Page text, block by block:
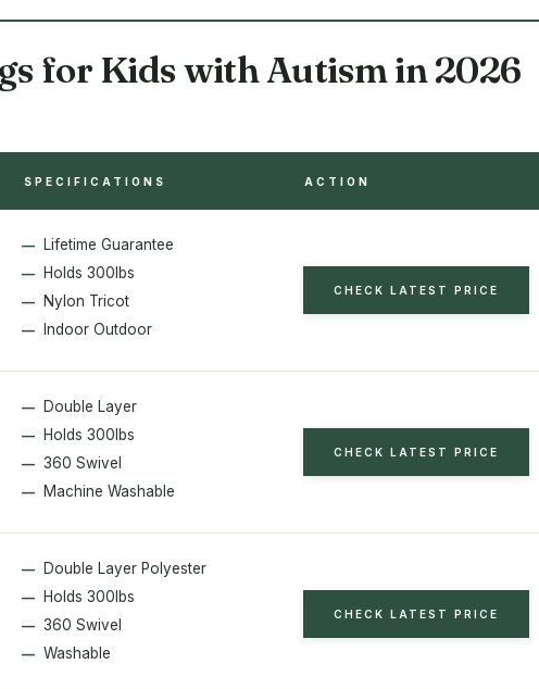
for Kids with Autism in 2026
SPECIFICATIONS ACTION
Lifetime Guarantee
Holds 300lbs
Nylon Tricot
Indoor Outdoor
CHECK LATEST PRICE
Double Layer
Holds 300lbs
360 Swivel
Machine Washable
CHECK LATEST PRICE
Double Layer Polyester
Holds 300lbs
360 Swivel
Washable
CHECK LATEST PRICE